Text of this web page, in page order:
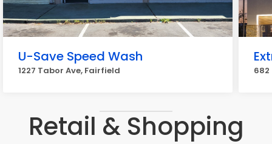
U-Save Speed Wash
1227 Tabor Ave, Fairfield 682
Retail & Shopping